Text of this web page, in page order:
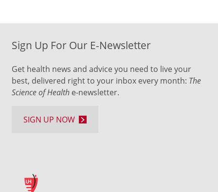
Sign Up For Our E-Newsletter
Get health news and advice you need to live your
best, delivered right to your inbox every month: The
Science of Health e-newsletter.
SIGN UP NOW